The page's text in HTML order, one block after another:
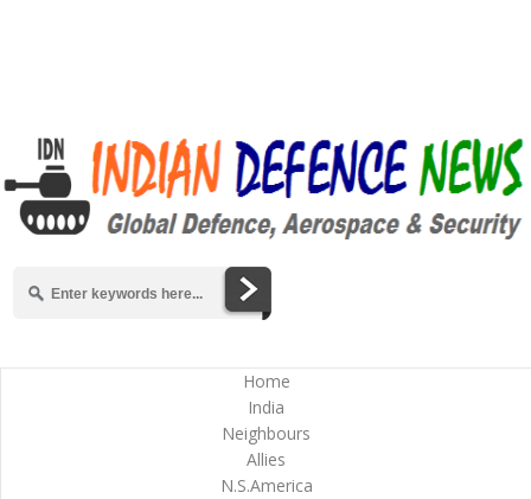
Home
India
Neighbours
Allies
N.S.America